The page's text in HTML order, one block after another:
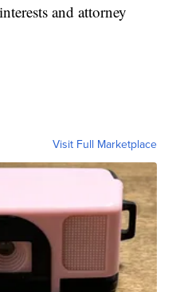
and attorney
Visit Full Marketplace